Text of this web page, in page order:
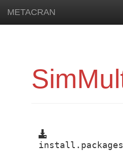
METACRAN